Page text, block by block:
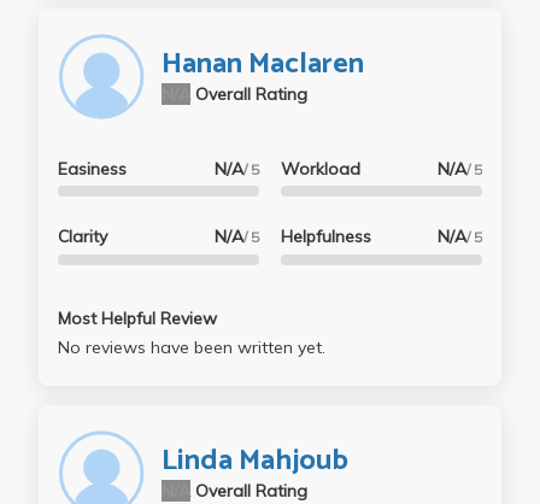
Hanan Maclaren
Overall Rating
Easiness N/A/ 5
Clarity N/A/ 5
Workload N/A/ 5
Helpfulness N/A/ 5
Most Helpful Review
No reviews have been written yet.
Linda Mahjoub
Overall Rating